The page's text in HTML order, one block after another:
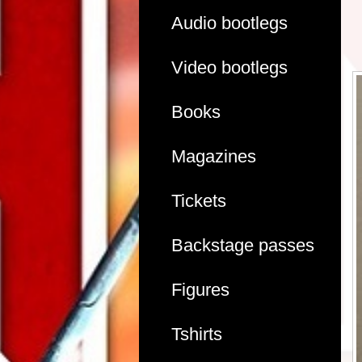
Audio bootlegs
Video bootlegs
Books
Magazines
Tickets
Backstage passes
Figures
Tshirts